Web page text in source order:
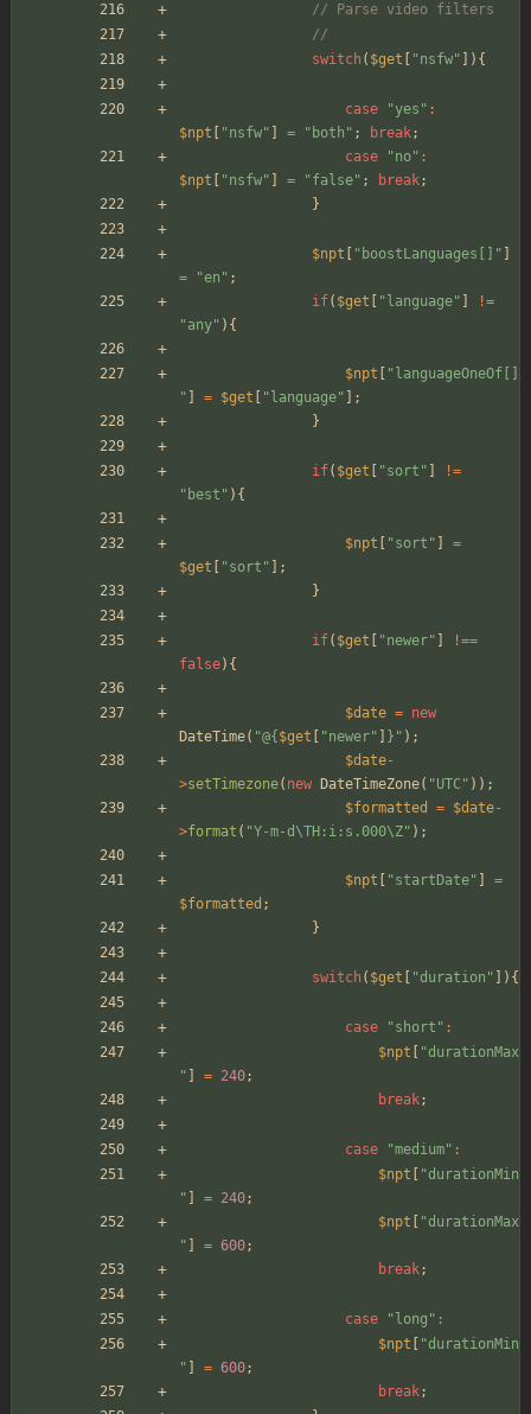
// Parse video filters
//
switch( $get "nsfw" ]){
case "yes " :
$npt
"nsfw" = " both " ; break;
case
"no" :
$npt
"nsfw" = "false" ; break;
}
$npt " boostLanguages[] "
=
"en " ;
if( $get " language"
!=
"any" ){
$npt " languageOneOf[]
"
= $get " language" ];
}
if( $get "sort "
!=
" best " ){
$npt "sort "
=
$get
"sort " ];
}
if( $get "newer"
!==
false){
$date = new
DateTime( "@{ $get "newer" } " );
$date-
>setTimezone( new DateTimeZone( "UTC" ));
$formatted
= $date-
>format ( "Y-m-d \TH:i:s.000\Z" );
$npt "startDate"
=
$formatted ;
}
switch( $get "duration " ]){
case "short " :
$npt
"durationMax
"
= 240;
break;
case "medium" :
$npt
"durationMin
"
= 240;
$npt
"durationMax
"
= 600;
break;
case " long " :
$npt
"durationMin
"
= 600;
break;